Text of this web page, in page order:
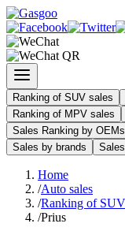
Ranking of SUV sales
Ranking of MPV sales
Sales Ranking by OEMs
Sales by brands
Home
/Auto sales
/Ranking of
/Prius